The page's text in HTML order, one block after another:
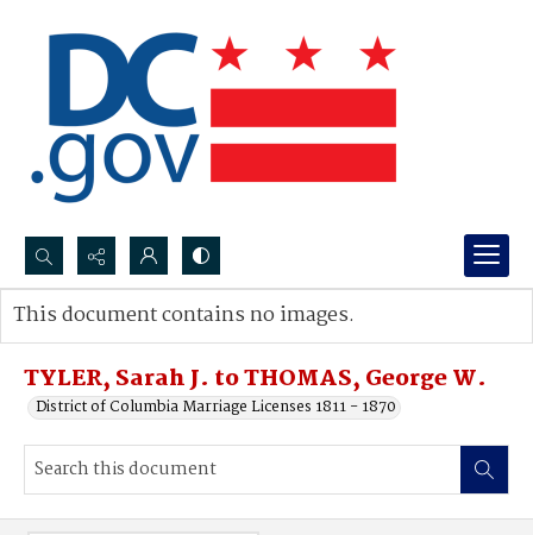
Search...
Advanced search
TYLER, Sarah J. to THOMAS, George W.
District of Columbia Marriage Licenses 1811 - 1870
This document contains no images.